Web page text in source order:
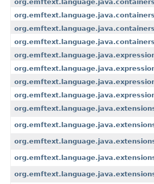
org.emftext.language.java.containers